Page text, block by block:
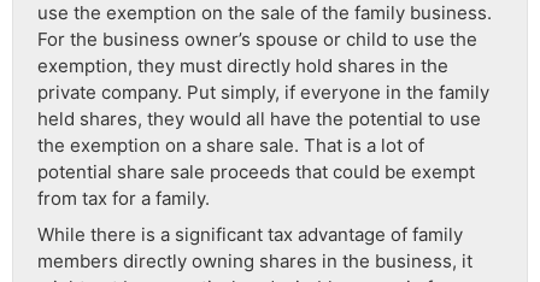
use the exemption on the sale of the family business.
For the business owner’s spouse or child to use the
exemption, they must directly hold shares in the
private company. Put simply, if everyone in the family
held shares, they would all have the potential to use
the exemption on a share sale. That is a lot of
potential share sale proceeds that could be exempt
from tax for a family.
While there is a significant tax advantage of family
members directly owning shares in the business, it